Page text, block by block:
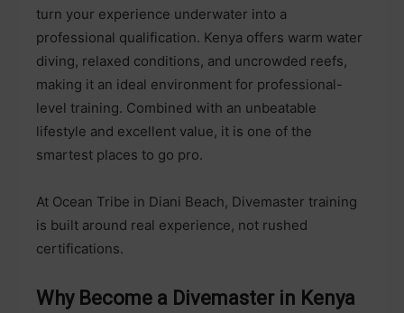
turn your experience underwater into a
professional qualification. Kenya offers warm water
diving, relaxed conditions, and uncrowded reefs,
making it an ideal environment for professional-
level training. Combined with an unbeatable
lifestyle and excellent value, it is one of the
smartest places to go pro.
At Ocean Tribe in Diani Beach, Divemaster training
is built around real experience, not rushed
certifications.
Why Become a Divemaster in Kenya